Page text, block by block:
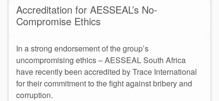
Accreditation for AESSEAL’s No-
Compromise Ethics
In a strong endorsement of the group’s
uncompromising ethics – AESSEAL South Africa
have recently been accredited by Trace International
for their commitment to the fight against bribery and
corruption.